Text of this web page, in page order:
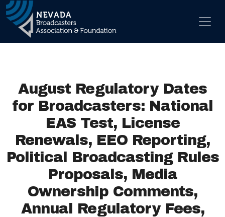
Main Navigation
August Regulatory Dates
for Broadcasters: National
EAS Test, License
Renewals, EEO Reporting,
Political Broadcasting Rules
Proposals, Media
Ownership Comments,
Annual Regulatory Fees,